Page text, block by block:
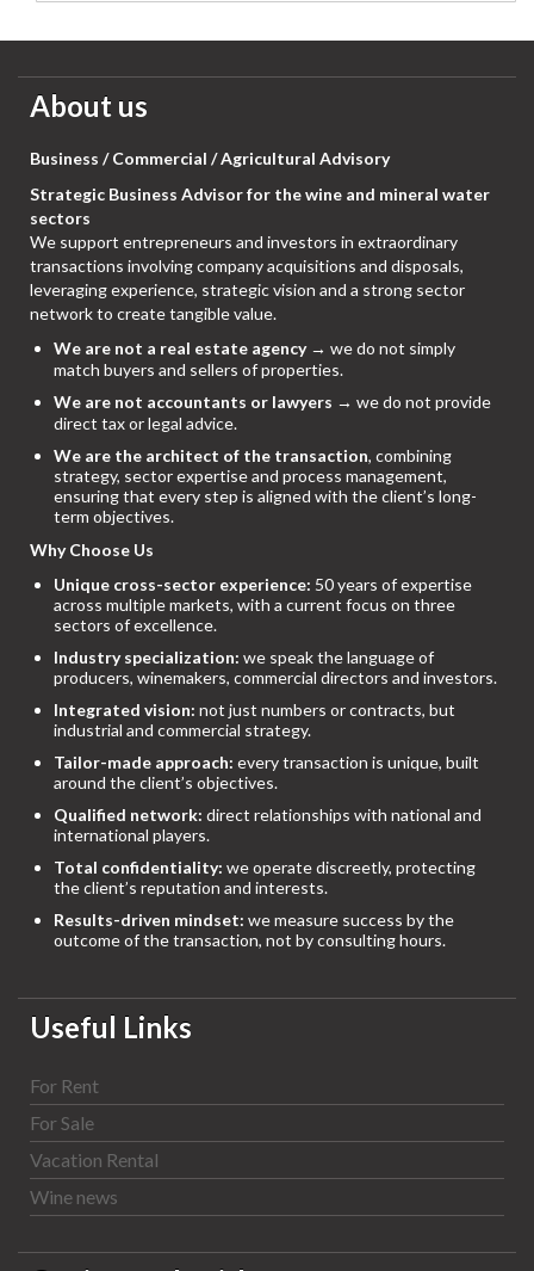
About us
Business / Commercial / Agricultural Advisory
Strategic Business Advisor for the wine and mineral water
sectors
We support entrepreneurs and investors in extraordinary
transactions involving company acquisitions and disposals,
leveraging experience, strategic vision and a strong sector
network to create tangible value.
We are not a real estate agency→ we do not simply
match buyers and sellers of properties.
We are not accountants or lawyers → we do not provide
direct tax or legal advice.
We are the architect of the transaction, combining
strategy, sector expertise and process management,
ensuring that every step is aligned with the client’s long-
term objectives.
Why Choose Us
Unique cross-sector experience: 50 years of expertise
across multiple markets, with a current focus on three
sectors of excellence.
Industry specialization: we speak the language of
producers, winemakers, commercial directors and investors.
Integrated vision: not just numbers or contracts, but
industrial and commercial strategy.
Tailor-made approach: every transaction is unique, built
around the client’s objectives.
Qualified network: direct relationships with national and
international players.
Total confidentiality: we operate discreetly, protecting
the client’s reputation and interests.
Results-driven mindset: we measure success by the
outcome of the transaction, not by consulting hours.
Useful Links
For Rent
For Sale
Vacation Rental
Wine news